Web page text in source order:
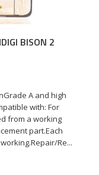
BISON 2
A and high
with: For
from a working
part.Each
Re...